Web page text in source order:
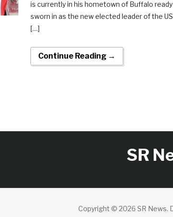
is currently in his hometown of Buffalo
sworn in as the new elected leader of the
[…]
Continue Reading →
SR
Copyright © 2026 SR News.